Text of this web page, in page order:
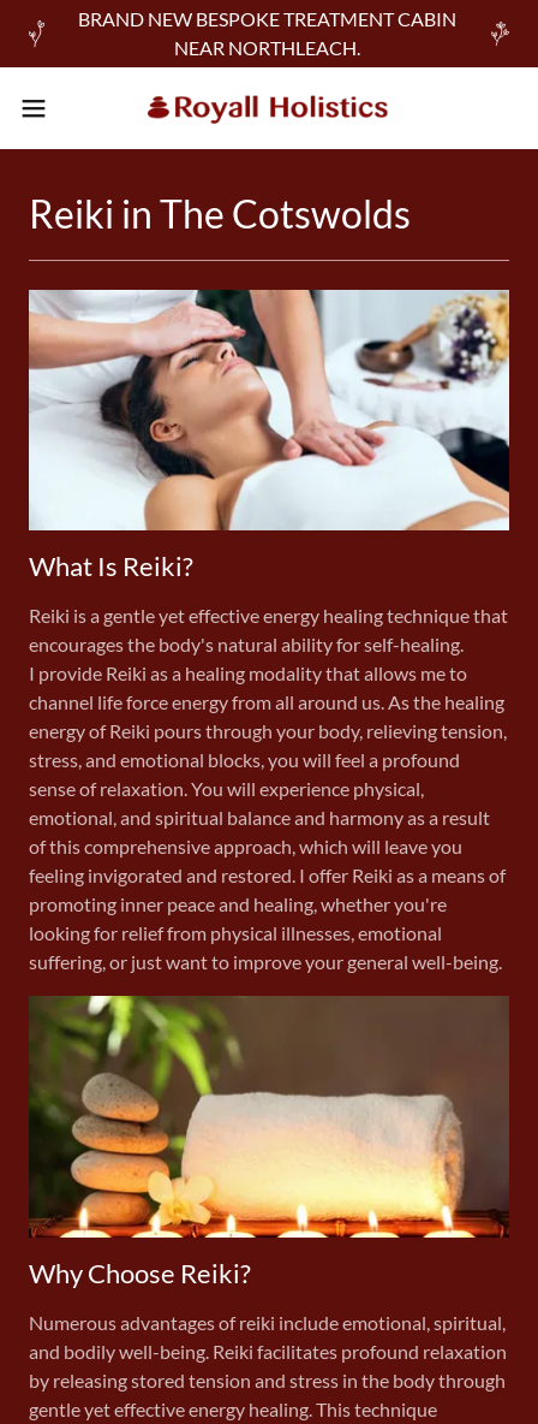
BRAND NEW BESPOKE TREATMENT CABIN
NEAR NORTHLEACH.
Reiki in The Cotswolds
What Is Reiki?
Reiki is a gentle yet effective energy healing technique that
encourages the body's natural ability for self-healing.
I provide Reiki as a healing modality that allows me to
channel life force energy from all around us. As the healing
energy of Reiki pours through your body, relieving tension,
stress, and emotional blocks, you will feel a profound
sense of relaxation. You will experience physical,
emotional, and spiritual balance and harmony as a result
of this comprehensive approach, which will leave you
feeling invigorated and restored. I offer Reiki as a means of
promoting inner peace and healing, whether you're
looking for relief from physical illnesses, emotional
suffering, or just want to improve your general well-being.
Why Choose Reiki?
Numerous advantages of reiki include emotional, spiritual,
and bodily well-being. Reiki facilitates profound relaxation
by releasing stored tension and stress in the body through
gentle yet effective energy healing. This technique